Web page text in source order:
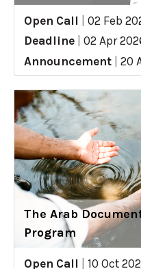
Open Call
02 Feb
Deadline
02 Apr
Announcement
20
The Arab
Program
Open Call
10 Oct